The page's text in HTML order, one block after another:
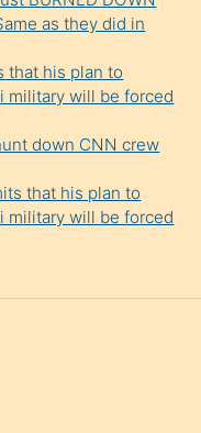
as they did in
that his plan to
military will be forced
down CNN crew
that his plan to
military will be forced